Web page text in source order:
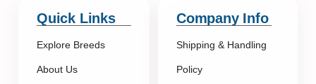
Quick Links
Explore Breeds
About Us
Company Info
Shipping & Handling
Policy